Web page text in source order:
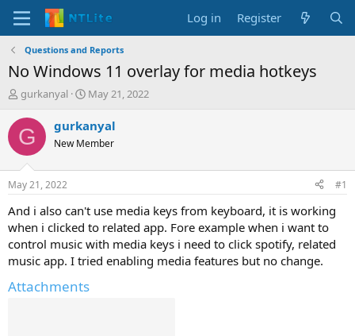
Log in Register
Questions and Reports
No Windows 11 overlay for media hotkeys
T
r
e
d
t
a
t
e
r
gurkanyal
S
a
t
t
e
May 21, 2022
G gurkanyal
New Member
May 21, 2022 #1
And i also can't use media keys from keyboard, it is working
when i clicked to related app. Fore example when i want to
control music with media keys i need to click spotify, related
music app. I tried enabling media features but no change.
Attachments